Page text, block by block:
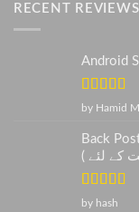
RECENT REVIEWS
Android
Rated5
by Hamid
Back
Rated
by hash